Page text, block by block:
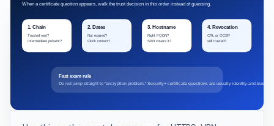
When a certificate question appears, walk the trust decision in this order instead of guessing.
1. Chain
Trusted root?
Intermediate present?
2. Dates
Not expired?
Clock correct?
3. Hostname
Right FQDN?
SAN covers it?
4. Revocation
CRL or OCSP
still trusted?
Fast exam rule
Do not jump straight to “encryption problem.” Security+ certificate questions are usually identity-and-trust